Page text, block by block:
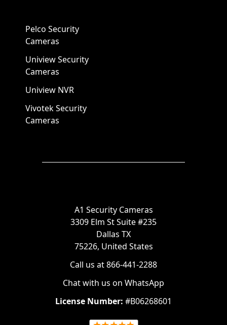
Pelco Security
Cameras
Uniview Security
Cameras
Uniview NVR
Vivotek Security
Cameras
A1 Security Cameras
3309 Elm St Suite #235
Dallas TX
75226, United States
Call us at 866-441-2288
Chat with us on WhatsApp
License Number: #B06268601